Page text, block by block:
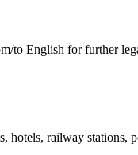
to English for further
hotels, railway stations,